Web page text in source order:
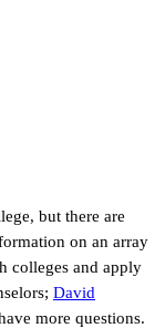
but there are
on an array
colleges and apply
David
more questions.